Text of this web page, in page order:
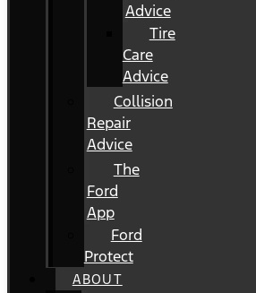
Advice
Tire
Care
Advice
Collision
Repair
Advice
The
Ford
App
Ford
Protect
ABOUT